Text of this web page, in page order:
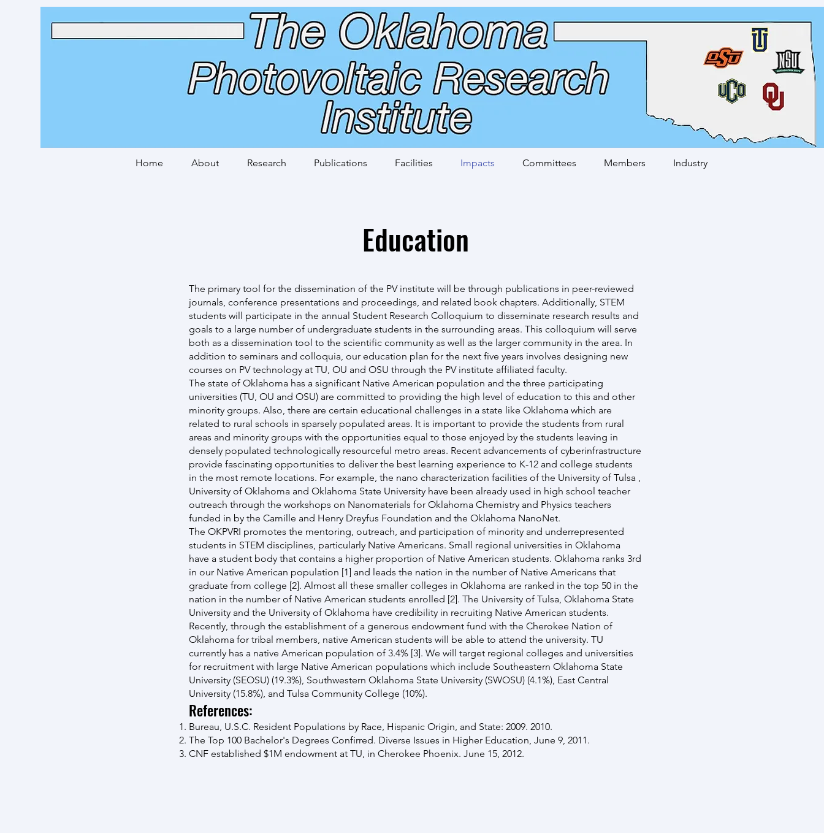
Home About Research Publications Facilities Impacts Committees Members Industry
Education
The primary tool for the dissemination of the PV institute will be through publications in peer-reviewed
journals, conference presentations and proceedings, and related book chapters. Additionally, STEM
students will participate in the annual Student Research Colloquium to disseminate research results and
goals to a large number of undergraduate students in the surrounding areas. This colloquium will serve
both as a dissemination tool to the scientific community as well as the larger community in the area. In
addition to seminars and colloquia, our education plan for the next five years involves designing new
courses on PV technology at TU, OU and OSU through the PV institute affiliated faculty.
The state of Oklahoma has a significant Native American population and the three participating
universities (TU, OU and OSU) are committed to providing the high level of education to this and other
minority groups. Also, there are certain educational challenges in a state like Oklahoma which are
related to rural schools in sparsely populated areas. It is important to provide the students from rural
areas and minority groups with the opportunities equal to those enjoyed by the students leaving in
densely populated technologically resourceful metro areas. Recent advancements of cyberinfrastructure
provide fascinating opportunities to deliver the best learning experience to K-12 and college students
in the most remote locations. For example, the nano characterization facilities of the University of Tulsa ,
University of Oklahoma and Oklahoma State University have been already used in high school teacher
outreach through the workshops on Nanomaterials for Oklahoma Chemistry and Physics teachers
funded in by the Camille and Henry Dreyfus Foundation and the Oklahoma NanoNet.
The OKPVRI promotes the mentoring, outreach, and participation of minority and underrepresented
students in STEM disciplines, particularly Native Americans. Small regional universities in Oklahoma
have a student body that contains a higher proportion of Native American students. Oklahoma ranks 3rd
in our Native American population [1] and leads the nation in the number of Native Americans that
graduate from college [2]. Almost all these smaller colleges in Oklahoma are ranked in the top 50 in the
nation in the number of Native American students enrolled [2]. The University of Tulsa, Oklahoma State
University and the University of Oklahoma have credibility in recruiting Native American students.
Recently, through the establishment of a generous endowment fund with the Cherokee Nation of
Oklahoma for tribal members, native American students will be able to attend the university. TU
currently has a native American population of 3.4% [3]. We will target regional colleges and universities
for recruitment with large Native American populations which include Southeastern Oklahoma State
University (SEOSU) (19.3%), Southwestern Oklahoma State University (SWOSU) (4.1%), East Central
University (15.8%), and Tulsa Community College (10%).
References:
Bureau, U.S.C. Resident Populations by Race, Hispanic Origin, and State: 2009. 2010.
The Top 100 Bachelor's Degrees Confirred. Diverse Issues in Higher Education, June 9, 2011.
CNF established $1M endowment at TU, in Cherokee Phoenix. June 15, 2012.